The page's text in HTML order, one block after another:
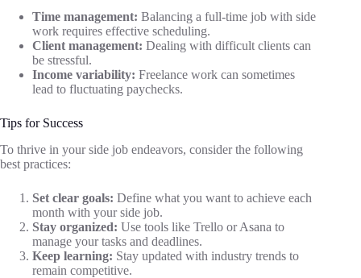
Time management: Balancing a full-time job with side
work requires effective scheduling.
Client management: Dealing with difficult clients can
be stressful.
Income variability: Freelance work can sometimes
lead to fluctuating paychecks.
Tips for Success
To thrive in your side job endeavors, consider the following
best practices:
Set clear goals: Define what you want to achieve each
month with your side job.
Stay organized: Use tools like Trello or Asana to
manage your tasks and deadlines.
Keep learning: Stay updated with industry trends to
remain competitive.